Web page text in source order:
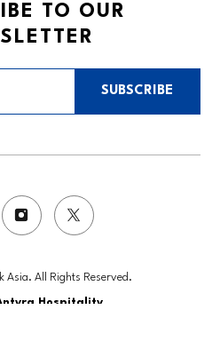
TO OUR
SUBSCRIBE
Asia. All Rights Reserved.
Hospitality